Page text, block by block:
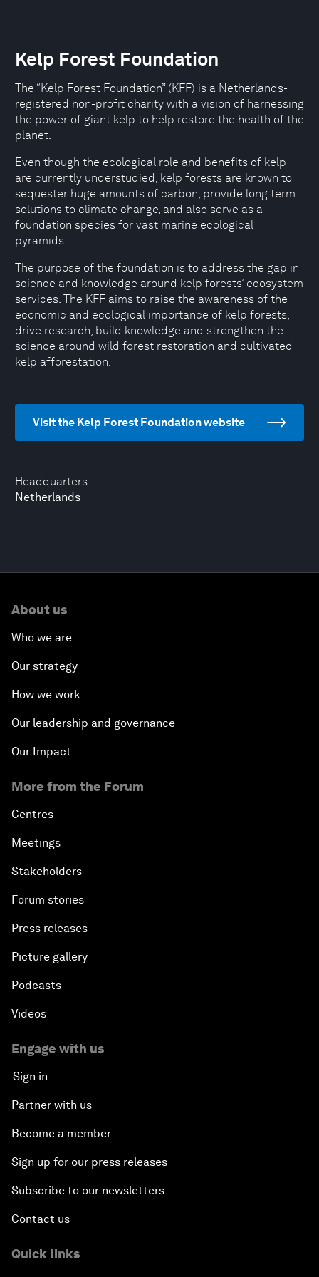
Headquarters
Netherlands
Kelp Forest Foundation
The “Kelp Forest Foundation” (KFF) is a Netherlands-
registered non-profit charity with a vision of harnessing
the power of giant kelp to help restore the health of the
planet.
Even though the ecological role and benefits of kelp
are currently understudied, kelp forests are known to
sequester huge amounts of carbon, provide long term
solutions to climate change, and also serve as a
foundation species for vast marine ecological
pyramids.
The purpose of the foundation is to address the gap in
science and knowledge around kelp forests’ ecosystem
services. The KFF aims to raise the awareness of the
economic and ecological importance of kelp forests,
drive research, build knowledge and strengthen the
science around wild forest restoration and cultivated
kelp afforestation.
Visit the Kelp Forest Foundation website
About us
Who we are
Our strategy
How we work
Our leadership and governance
Our Impact
More from the Forum
Centres
Meetings
Stakeholders
Forum stories
Press releases
Picture gallery
Podcasts
Videos
Engage with us
Sign in
Partner with us
Become a member
Sign up for our press releases
Subscribe to our newsletters
Contact us
Quick links